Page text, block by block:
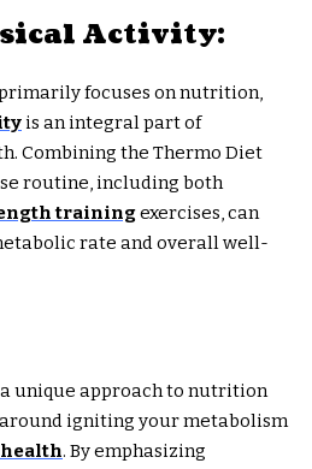
Activity:
focuses on nutrition,
is an integral part of
Combining the Thermo Diet
routine, including both
trainingexercises, can
rate and overall well-
unique approach to nutrition
igniting your metabolism
. By emphasizing